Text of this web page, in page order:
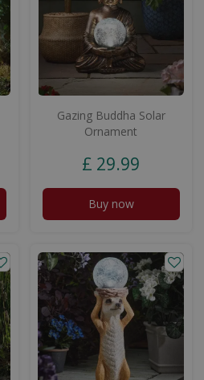
Gazing Buddha Solar
Ornament
£ 29.99
Buy now